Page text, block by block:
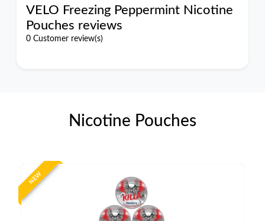
VELO Freezing Peppermint Nicotine
Pouches reviews
0 Customer review(s)
Nicotine Pouches
NEW